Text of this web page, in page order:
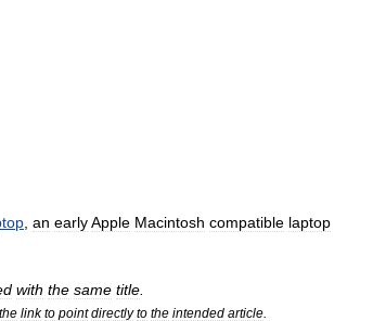
an earlyApple Macintosh compatible laptop
with the same title.
the link to point directly to the intended article.